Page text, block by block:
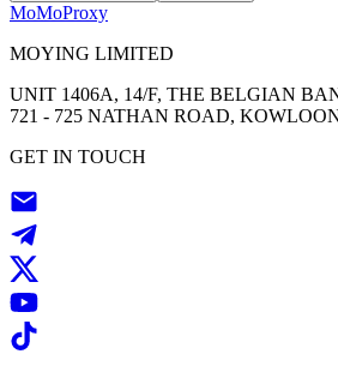
MoMoProxy
MOYING LIMITED
UNIT 1406A, 14/F, THE BELGIAN
721 - 725 NATHAN ROAD,
GET IN TOUCH